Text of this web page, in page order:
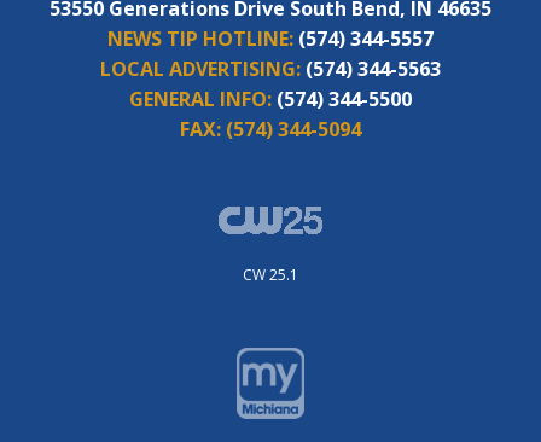
53550 Generations Drive South Bend, IN 46635
NEWS TIP HOTLINE: (574) 344-5557
LOCAL ADVERTISING: (574) 344-5563
GENERAL INFO: (574) 344-5500
FAX: (574) 344-5094
CW 25.1